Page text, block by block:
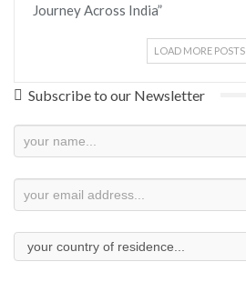
Journey Across India”
LOAD MORE POSTS
Subscribe to our Newsletter
Newsletter